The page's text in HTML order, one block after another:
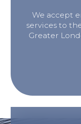
We accept
services to
Greater